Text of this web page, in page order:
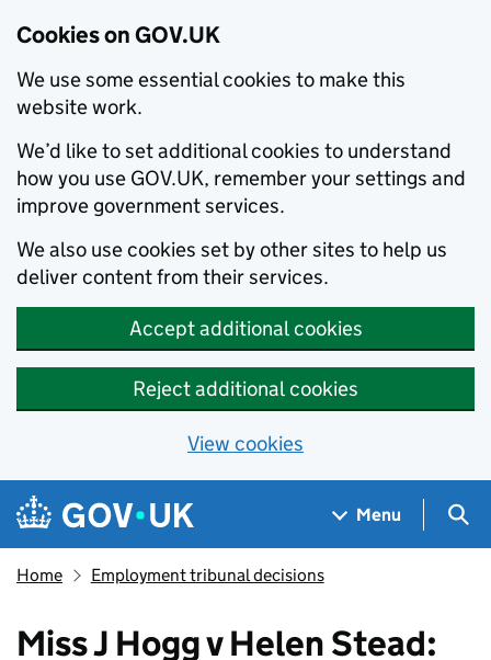
Cookies on GOV.UK
We use some essential cookies to make this
website work.
We’d like to set additional cookies to understand
how you use GOV.UK, remember your settings and
improve government services.
We also use cookies set by other sites to help us
deliver content from their services.
Accept additional cookies
Reject additional cookies
View cookies
Skip to main content
Navigation menu
Menu
Home Employment tribunal decisions
Miss J Hogg v Helen Stead: